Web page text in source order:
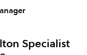
Specialist